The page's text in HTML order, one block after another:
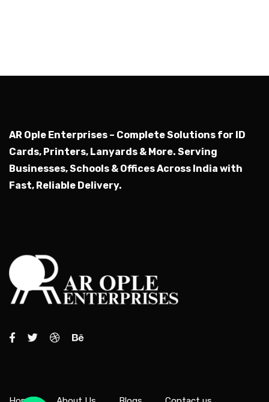
AR Ople Enterprises – Complete Solutions for ID
Cards, Printers, Lanyards & More. Serving
Businesses, Schools & Offices Across India with
Fast, Reliable Delivery.